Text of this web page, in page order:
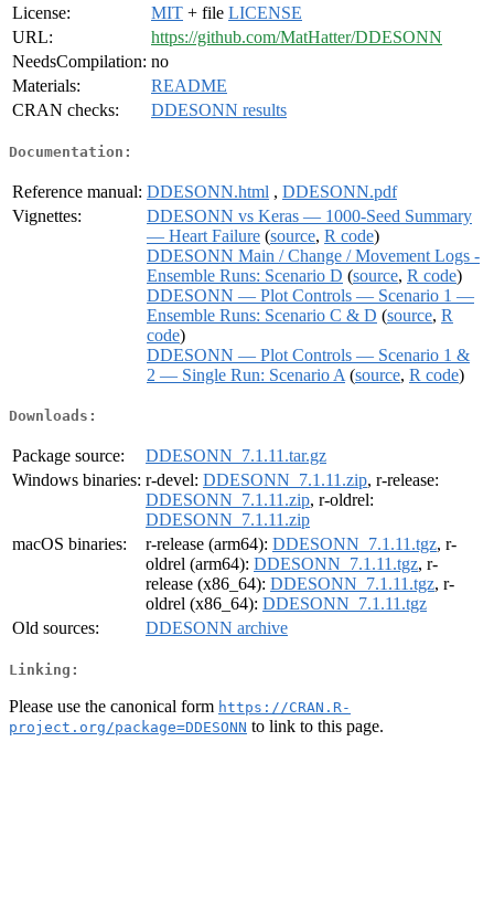
License:
MIT + file LICENSE
URL:
https://github.com/MatHatter/DDESONN
NeedsCompilation: no
Materials:
README
CRAN checks:
DDESONN results
Documentation:
Reference manual: DDESONN.html , DDESONN.pdf
Vignettes:
DDESONN vs Keras — 1000-Seed Summary
— Heart Failure (source, R code)
DDESONN Main / Change / Movement Logs -
Ensemble Runs: Scenario D (source, R code)
DDESONN — Plot Controls — Scenario 1 —
Ensemble Runs: Scenario C & D (source, R
code)
DDESONN — Plot Controls — Scenario 1 &
2 — Single Run: Scenario A (source, R code)
Downloads:
Package source:
DDESONN_7.1.11.tar.gz
Windows binaries: r-devel: DDESONN_7.1.11.zip, r-release:
DDESONN_7.1.11.zip, r-oldrel:
DDESONN_7.1.11.zip
macOS binaries:
r-release (arm64): DDESONN_7.1.11.tgz, r-
oldrel (arm64): DDESONN_7.1.11.tgz, r-
release (x86_64): DDESONN_7.1.11.tgz, r-
oldrel (x86_64): DDESONN_7.1.11.tgz
Old sources:
DDESONN archive
Linking:
Please use the canonical form https://CRAN.R-
project.org/package=DDESONN to link to this page.